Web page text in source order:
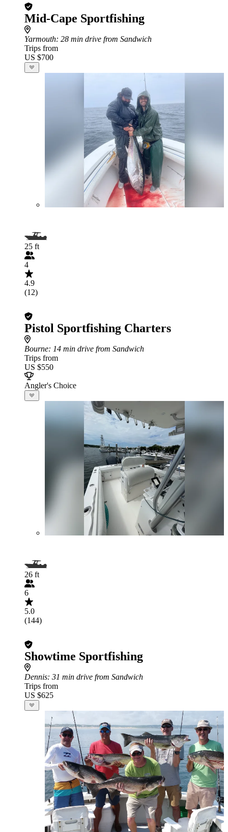
Mid-Cape Sportfishing
Yarmouth: 28 min drive from Sandwich
Trips from
US $700
25 ft
4
4.9
(12)
Pistol Sportfishing Charters
Bourne: 14 min drive from Sandwich
Trips from
US $550
Angler's Choice
26 ft
6
5.0
(144)
Showtime Sportfishing
Dennis: 31 min drive from Sandwich
Trips from
US $625